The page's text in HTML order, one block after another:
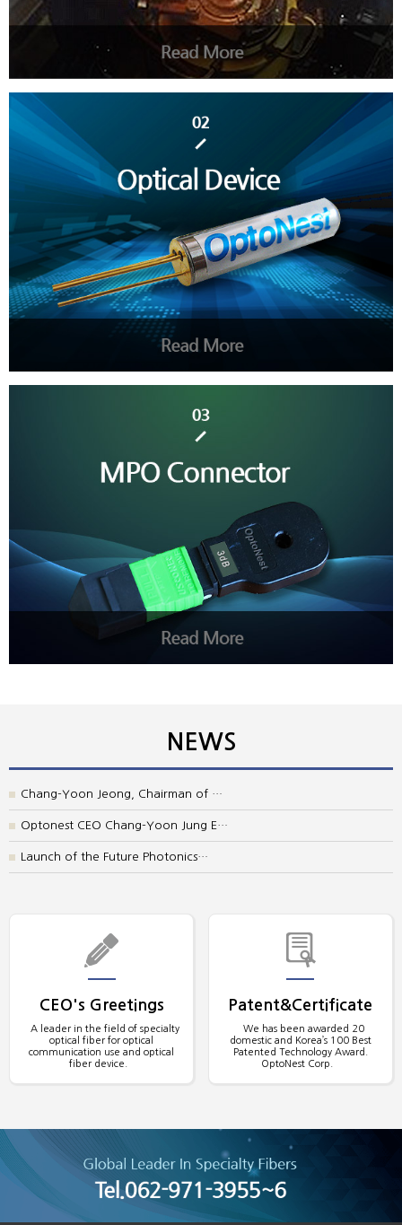
NEWS
Chang-Yoon Jeong, Chairman of …
Optonest CEO Chang-Yoon Jung E…
Launch of the Future Photonics…
CEO's Greetings
A leader in the field of specialty
optical fiber for optical
communication use and optical
fiber device.
Patent&Certificate
We has been awarded 20
domestic and Korea’s 100 Best
Patented Technology Award.
OptoNest Corp.